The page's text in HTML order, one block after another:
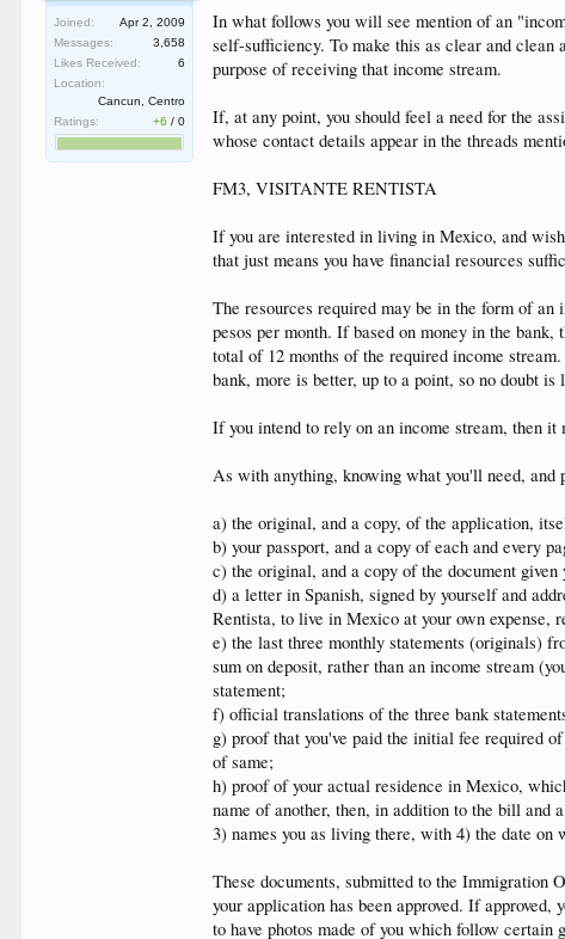
Joined:
Apr 2, 2009
Messages:
3,658
Likes Received:
6
Location:
Cancun, Centro
Ratings:
+6 /0
In what follows you will see mention of an
self-sufficiency. To make this as clear and clean
purpose of receiving that income stream.
If, at any point, you should feel a need for the
whose contact details appear in the threads
FM3, VISITANTE RENTISTA
If you are interested in living in Mexico, and
that just means you have financial resources
The resources required may be in the form of
pesos per month. If based on money in the
total of 12 months of the required income
bank, more is better, up to a point, so no doubt
If you intend to rely on an income stream, then it
As with anything, knowing what you'll need, and
a) the original, and a copy, of the application,
b) your passport, and a copy of each and every
c) the original, and a copy of the document
d) a letter in Spanish, signed by yourself and
Rentista, to live in Mexico at your own expense,
e) the last three monthly statements (originals)
sum on deposit, rather than an income stream
statement;
f) official translations of the three bank
g) proof that you've paid the initial fee required
of same;
h) proof of your actual residence in Mexico,
name of another, then, in addition to the bill and
3) names you as living there, with 4) the date
These documents, submitted to the
your application has been approved. If
to have photos made of you which follow certain